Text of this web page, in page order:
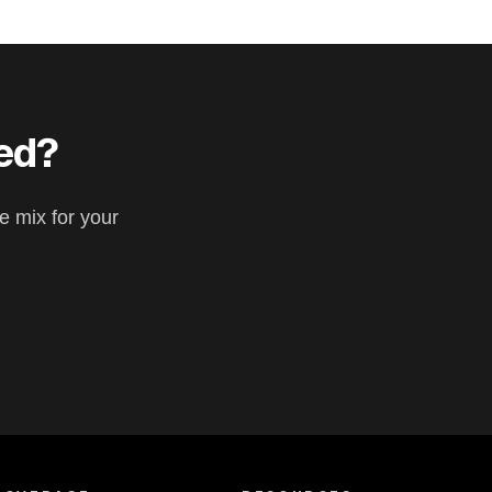
mix for your